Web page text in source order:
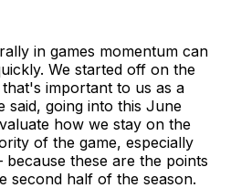
in games momentum can
We started off on the
important to us as a
said, going into this June
how we stay on the
of the game, especially
these are the points
second half of the season.